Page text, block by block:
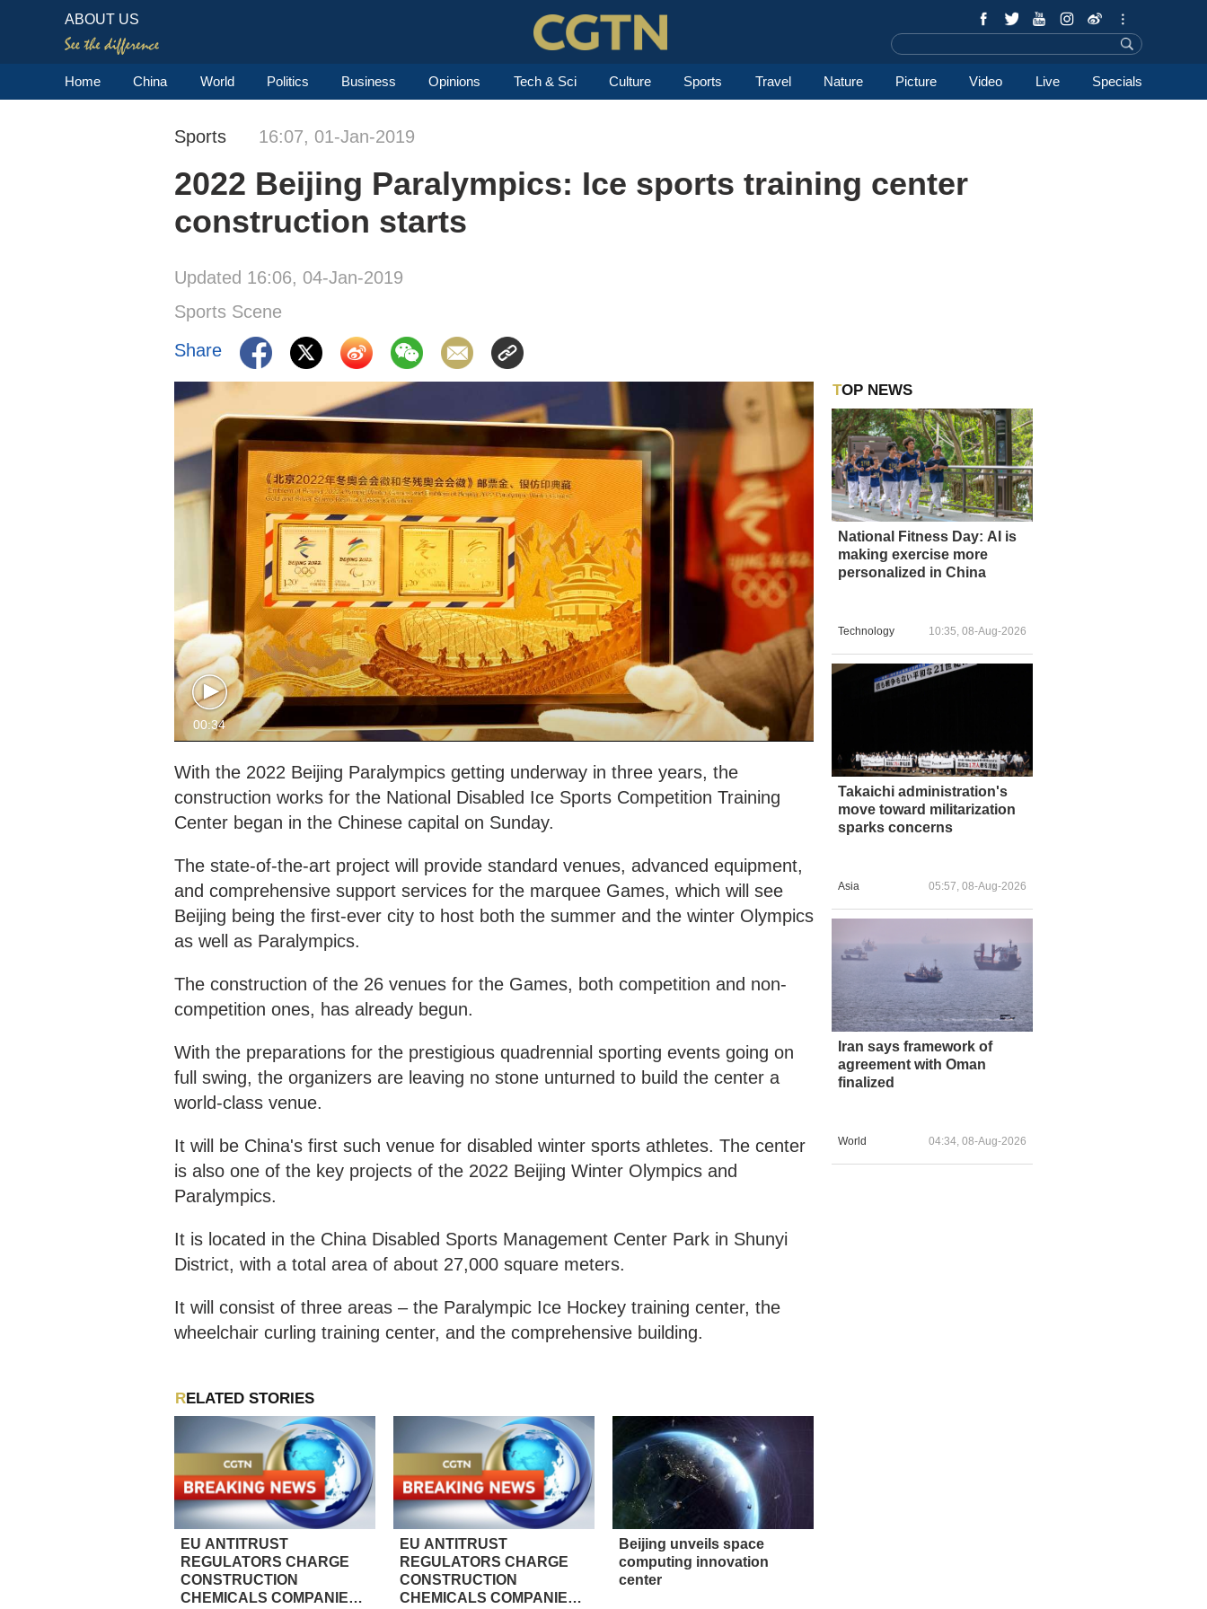
ABOUT US
Home China World Politics Business Opinions Tech & Sci Culture Sports Travel Nature Picture Video Live Specials
Sports 16:07, 01-Jan-2019
2022 Beijing Paralympics: Ice sports training center
construction starts
Updated 16:06, 04-Jan-2019
Sports Scene
Share
00:34
With the 2022 Beijing Paralympics getting underway in three years, the
construction works for the National Disabled Ice Sports Competition Training
Center began in the Chinese capital on Sunday.
The state-of-the-art project will provide standard venues, advanced equipment,
and comprehensive support services for the marquee Games, which will see
Beijing being the first-ever city to host both the summer and the winter Olympics
as well as Paralympics.
The construction of the 26 venues for the Games, both competition and non-
competition ones, has already begun.
With the preparations for the prestigious quadrennial sporting events going on
full swing, the organizers are leaving no stone unturned to build the center a
world-class venue.
It will be China's first such venue for disabled winter sports athletes. The center
is also one of the key projects of the 2022 Beijing Winter Olympics and
Paralympics.
It is located in the China Disabled Sports Management Center Park in Shunyi
District, with a total area of about 27,000 square meters.
It will consist of three areas – the Paralympic Ice Hockey training center, the
wheelchair curling training center, and the comprehensive building.
RELATED STORIES
EU ANTITRUST
REGULATORS CHARGE
CONSTRUCTION
CHEMICALS COMPANIES,
EU ANTITRUST
REGULATORS CHARGE
CONSTRUCTION
CHEMICALS COMPANIES,
Beijing unveils space
computing innovation
center
TOP NEWS
National Fitness Day: AI is
making exercise more
personalized in China
Technology 10:35, 08-Aug-2026
Takaichi administration's
move toward militarization
sparks concerns
Asia 05:57, 08-Aug-2026
Iran says framework of
agreement with Oman
finalized
World 04:34, 08-Aug-2026